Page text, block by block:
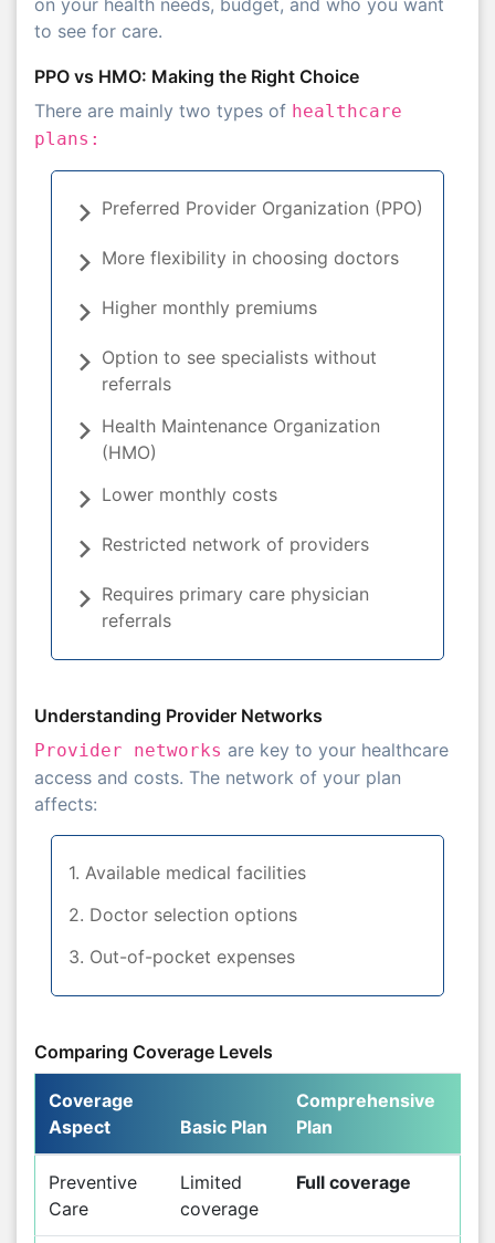
to see for care.
PPO vs HMO: Making the Right Choice
There are mainly two types of healthcare
plans:
Preferred Provider Organization (PPO)
More flexibility in choosing doctors
Higher monthly premiums
Option to see specialists without
referrals
Health Maintenance Organization
(HMO)
Lower monthly costs
Restricted network of providers
Requires primary care physician
referrals
Understanding Provider Networks
Provider networks are key to your healthcare
access and costs. The network of your plan
affects:
1. Available medical facilities
2. Doctor selection options
3. Out-of-pocket expenses
Comparing Coverage Levels
Coverage
Aspect
Basic Plan
Comprehensive
Plan
Preventive
Care
Limited
coverage
Full coverage